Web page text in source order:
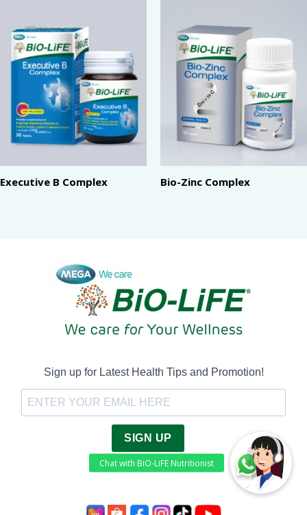
Executive B Complex Bio-Zinc Complex
Sign up for Latest Health Tips and Promotion!
SIGN UP